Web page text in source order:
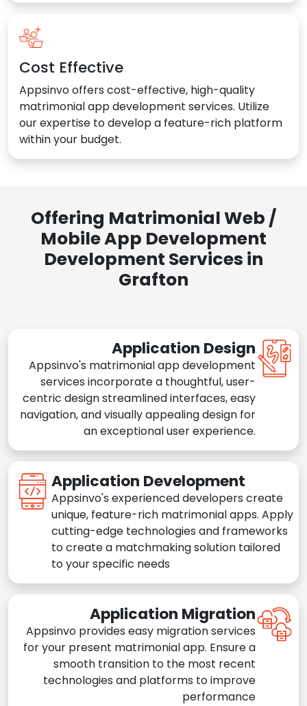
Cost Effective
Appsinvo offers cost-effective, high-quality
matrimonial app development services. Utilize
our expertise to develop a feature-rich platform
within your budget.
Offering Matrimonial Web /
Mobile App Development
Development Services in
Grafton
Application Design
Appsinvo's matrimonial app development
services incorporate a thoughtful, user-
centric design streamlined interfaces, easy
navigation, and visually appealing design for
an exceptional user experience.
Application Development
Appsinvo's experienced developers create
unique, feature-rich matrimonial apps. Apply
cutting-edge technologies and frameworks
to create a matchmaking solution tailored
to your specific needs
Application Migration
Appsinvo provides easy migration services
for your present matrimonial app. Ensure a
smooth transition to the most recent
technologies and platforms to improve
performance